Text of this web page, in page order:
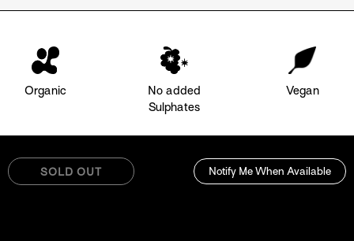
Organic
No added
Sulphates
Vegan
SOLD OUT Notify Me When Available